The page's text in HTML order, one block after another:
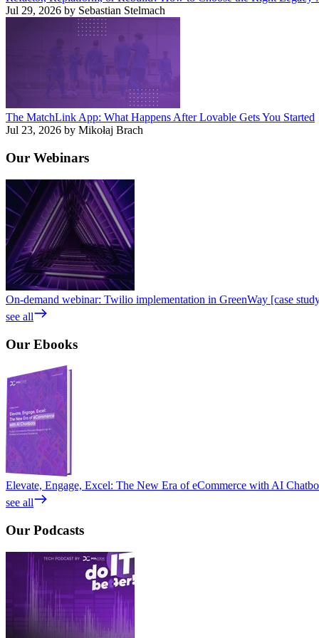
Jul 29, 2026 by Sebastian Stelmach
The MatchLink App: What Happens After Lovable Gets You Started
Jul 23, 2026 by Mikołaj Brach
Our Webinars
On-demand webinar: Twilio implementation in GreenWay [case
see all
Our Ebooks
Elevate, Engage, Excel: The New Era of eCommerce with AI
see all
Our Podcasts